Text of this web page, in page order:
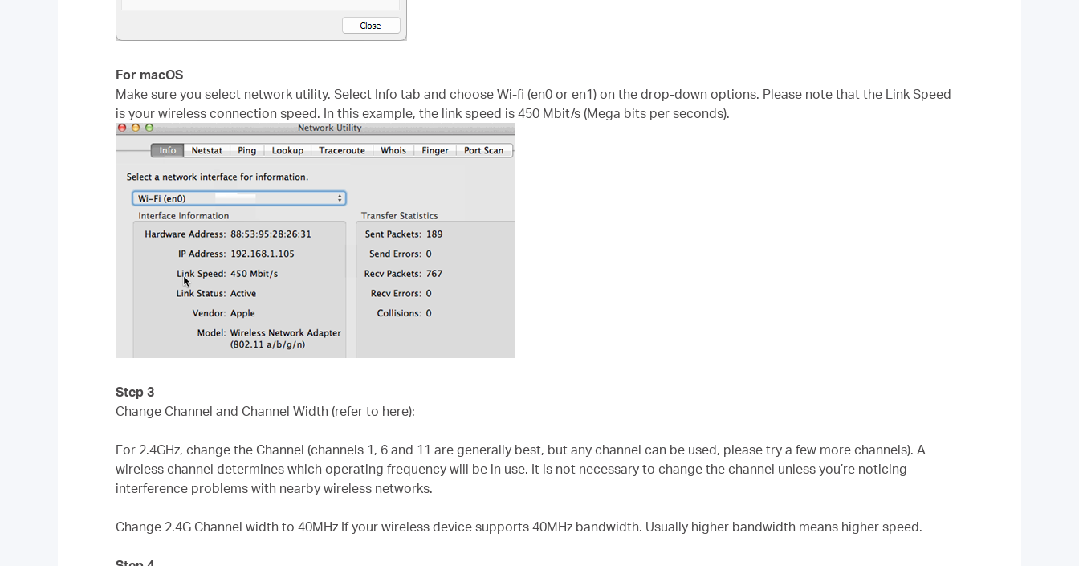
For macOS
Make sure you select network utility. Select Info tab and choose Wi-fi (en0 or en1) on the drop-down options. Please note that the Link Speed
is your wireless connection speed. In this example, the link speed is 450 Mbit/s (Mega bits per seconds).
Step 3
Change Channel and Channel Width (refer to here):
For 2.4GHz, change the Channel (channels 1, 6 and 11 are generally best, but any channel can be used, please try a few more channels). A
wireless channel determines which operating frequency will be in use. It is not necessary to change the channel unless you’re noticing
interference problems with nearby wireless networks.
Change 2.4G Channel width to 40MHz If your wireless device supports 40MHz bandwidth. Usually higher bandwidth means higher speed.